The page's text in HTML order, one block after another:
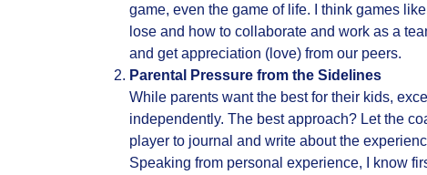
game, even the game of life. I think games
lose and how to collaborate and work as a
and get appreciation (love) from our peers.
Parental Pressure from the Sidelines
While parents want the best for their kids,
independently. The best approach? Let the
player to journal and write about the
Speaking from personal experience, I know